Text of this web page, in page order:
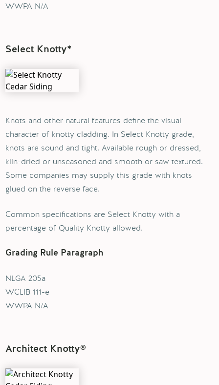
WWPA N/A
Select Knotty*
Knots and other natural features define the visual
character of knotty cladding. In Select Knotty grade,
knots are sound and tight. Available rough or dressed,
kiln-dried or unseasoned and smooth or saw textured.
Some companies may supply this grade with knots
glued on the reverse face.
Common specifications are Select Knotty with a
percentage of Quality Knotty allowed.
Grading Rule Paragraph
NLGA 205a
WCLIB 111-e
WWPA N/A
Architect Knotty®